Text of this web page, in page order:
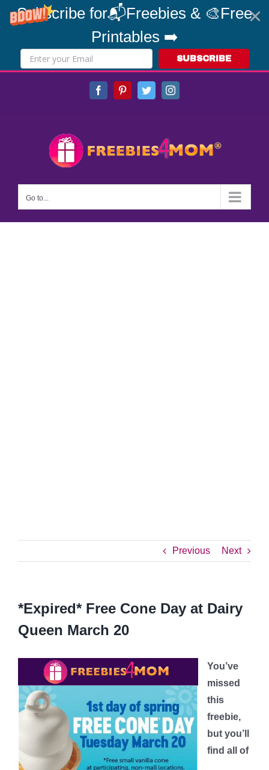
Subscribe for📬Freebies & 🎨Free
Printables ➡️
SUBSCRIBE
FacebookPinterestTwitterInstagram
Go to...
Previous Next
*Expired* Free Cone Day at Dairy
Queen March 20
You’ve
missed
this
freebie,
but you’ll
find all of